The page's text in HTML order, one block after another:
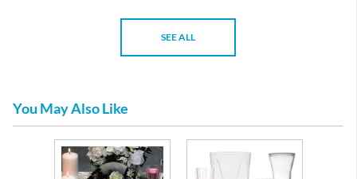
SEE ALL
You May Also Like